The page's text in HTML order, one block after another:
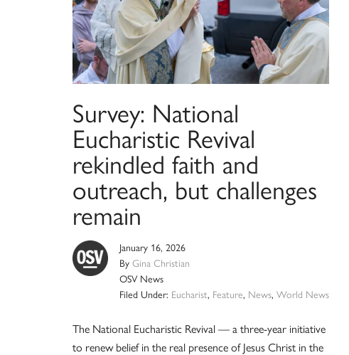
Survey: National
Eucharistic Revival
rekindled faith and
outreach, but challenges
remain
January 16, 2026
By Gina Christian
OSV News
Filed Under: Eucharist, Feature, News, World News
The National Eucharistic Revival — a three-year initiative
to renew belief in the real presence of Jesus Christ in the